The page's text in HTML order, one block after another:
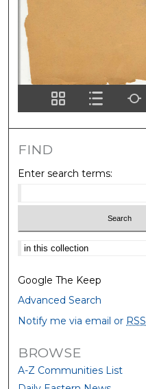
FIND
Enter search terms:
Select context to search:
Google The Keep
Advanced Search
Notify me via email or RSS
BROWSE
A-Z Communities List